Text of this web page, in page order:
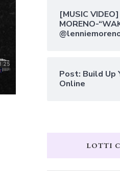
[MUSIC
MORENO-
Post: Build Up
Online
LOTTI